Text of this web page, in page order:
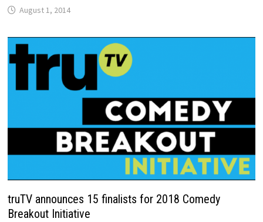
August 1, 2014
truTV announces 15 finalists for 2018 Comedy
Breakout Initiative